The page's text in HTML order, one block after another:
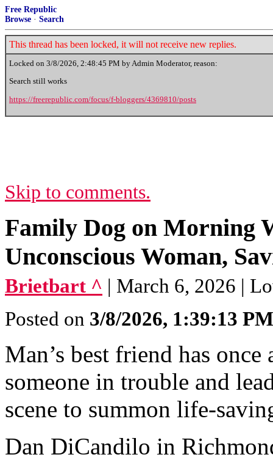
Free Republic
Browse · Search
This thread has been locked, it will not receive new replies.
Locked on 3/8/2026, 2:48:45 PM by Admin Moderator, reason:
Search still works
https://freerepublic.com/focus/f-bloggers/4369810/posts
Skip to comments.
Family Dog on Morning
Unconscious Woman,
Brietbart ^ | March 6, 2026 |
Posted on 3/8/2026, 1:39:13 PM
Man’s best friend has
someone in trouble and
scene to summon life-
Dan DiCandilo in